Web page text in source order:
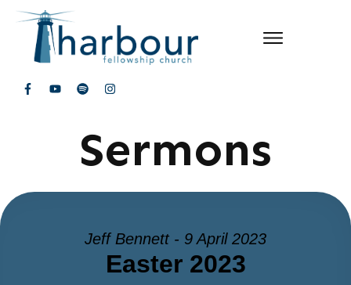
Sermons
Jeff Bennett - 9 April 2023
Easter 2023